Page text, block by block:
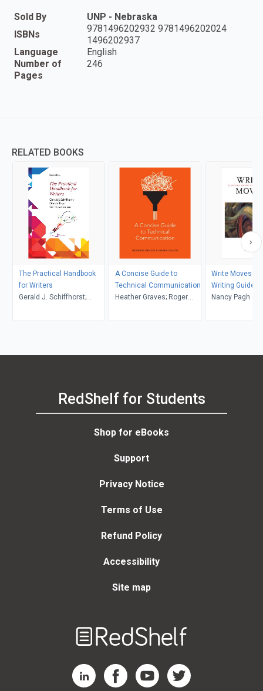
Sold By
UNP - Nebraska
ISBNs
9781496202932 9781496202024
1496202937
Language
English
Number of
Pages
246
RELATED BOOKS
The Practical Handbook
for Writers
Gerald J. Schiffhorst;
Connor
A Concise Guide to
Technical Communication
Heather Graves; Roger
Write Moves: A
Writing Guide
Anthology
Nancy Pagh
RedShelf for Students
Shop for eBooks
Support
Privacy Notice
Terms of Use
Refund Policy
Accessibility
Site map
RedShelf LinkedIn Page
RedShelf Facebook Page
RedShelf YouTube Page
RedShelf Twitter Page